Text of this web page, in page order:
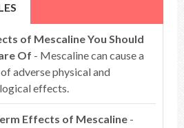
of Mescaline You Should
Of - Mescaline can cause a
adverse physical and
effects.
Effects of Mescaline -